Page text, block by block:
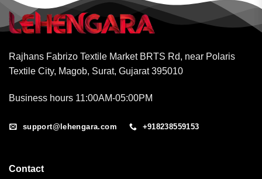
Rajhans Fabrizo Textile Market BRTS Rd, near Polaris
Textile City, Magob, Surat, Gujarat 395010
Business hours 11:00AM-05:00PM
support@lehengara.com +918238559153
Contact